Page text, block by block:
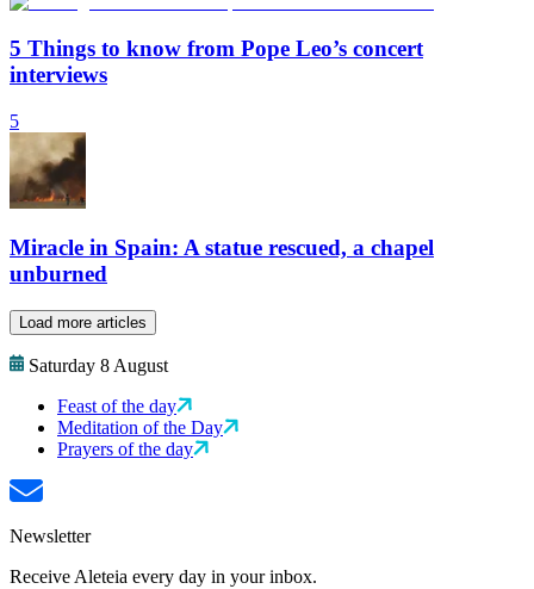
5 Things to know from Pope Leo’s concert
interviews
5
Miracle in Spain: A statue rescued, a chapel
unburned
Load more articles
Saturday 8 August
Feast of the day
Meditation of the Day
Prayers of the day
Newsletter
Receive Aleteia every day in your inbox.